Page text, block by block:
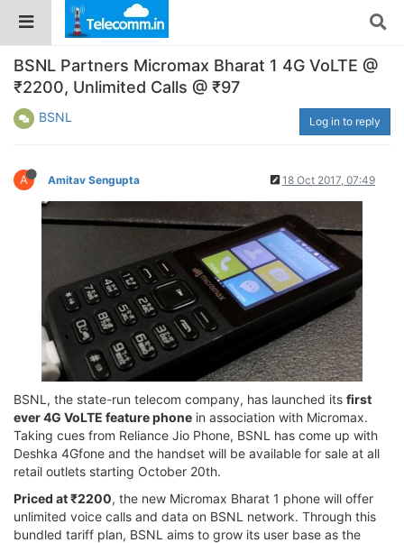
BSNL Partners Micromax Bharat 1 4G VoLTE @
₹2200, Unlimited Calls @ ₹97
BSNL Log in to reply
A Amitav Sengupta 18 Oct 2017, 07:49
BSNL, the state-run telecom company, has launched its first
ever 4G VoLTE feature phone in association with Micromax.
Taking cues from Reliance Jio Phone, BSNL has come up with
Deshka 4Gfone and the handset will be available for sale at all
retail outlets starting October 20th.
Priced at ₹2200, the new Micromax Bharat 1 phone will offer
unlimited voice calls and data on BSNL network. Through this
bundled tariff plan, BSNL aims to grow its user base as the